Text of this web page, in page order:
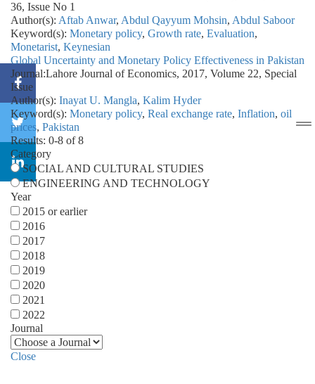
36, Issue No 1
Author(s): Aftab Anwar, Abdul Qayyum Mohsin, Abdul Saboor
Keyword(s): Monetary policy, Growth rate, Evaluation,
Monetarist, Keynesian
Global Uncertainty and Monetary Policy Effectiveness in Pakistan
Journal:Lahore Journal of Economics, 2017, Volume 22, Special
Issue
Author(s): Inayat U. Mangla, Kalim Hyder
Keyword(s): Monetary policy, Real exchange rate, Inflation, oil
prices, Pakistan
Results: 0-8 of 8
Category
SOCIAL AND CULTURAL STUDIES
ENGINEERING AND TECHNOLOGY
Year
2015 or earlier
2016
2017
2018
2019
2020
2021
2022
Journal
Close